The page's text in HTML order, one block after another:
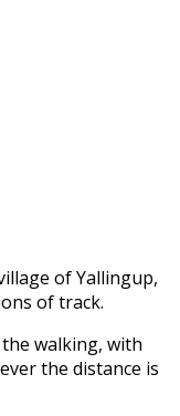
of Yallingup,
of track.
walking, with
the distance is